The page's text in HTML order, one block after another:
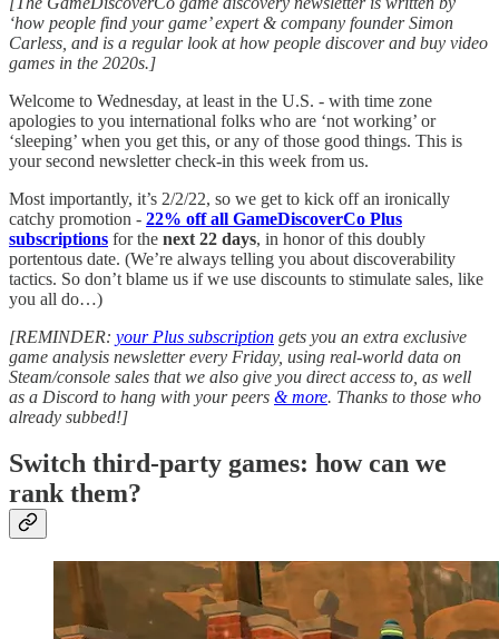
‘how people find your game’ expert & company founder Simon
Carless, and is a regular look at how people discover and buy video
games in the 2020s.]
Welcome to Wednesday, at least in the U.S. - with time zone
apologies to you international folks who are ‘not working’ or
‘sleeping’ when you get this, or any of those good things. This is
your second newsletter check-in this week from us.
Most importantly, it’s 2/2/22, so we get to kick off an ironically
catchy promotion - 22% off all GameDiscoverCo Plus
subscriptions for the next 22 days, in honor of this doubly
portentous date. (We’re always telling you about discoverability
tactics. So don’t blame us if we use discounts to stimulate sales, like
you all do…)
[REMINDER: your Plus subscription gets you an extra exclusive
game analysis newsletter every Friday, using real-world data on
Steam/console sales that we also give you direct access to, as well
as a Discord to hang with your peers & more. Thanks to those who
already subbed!]
Switch third-party games: how can we
rank them?